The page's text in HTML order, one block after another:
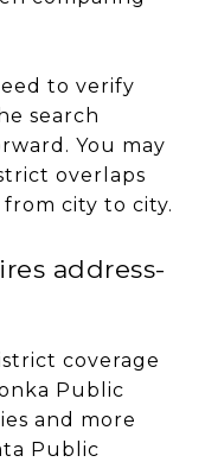
to verify
search
You may
overlaps
city to city.
address-
coverage
Public
and more
Public